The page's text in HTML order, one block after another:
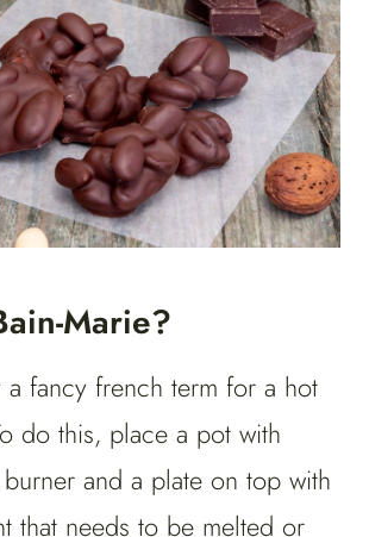
Marie?
a fancy french term for a hot
do this, place a pot with
and a plate on top with
that needs to be melted or